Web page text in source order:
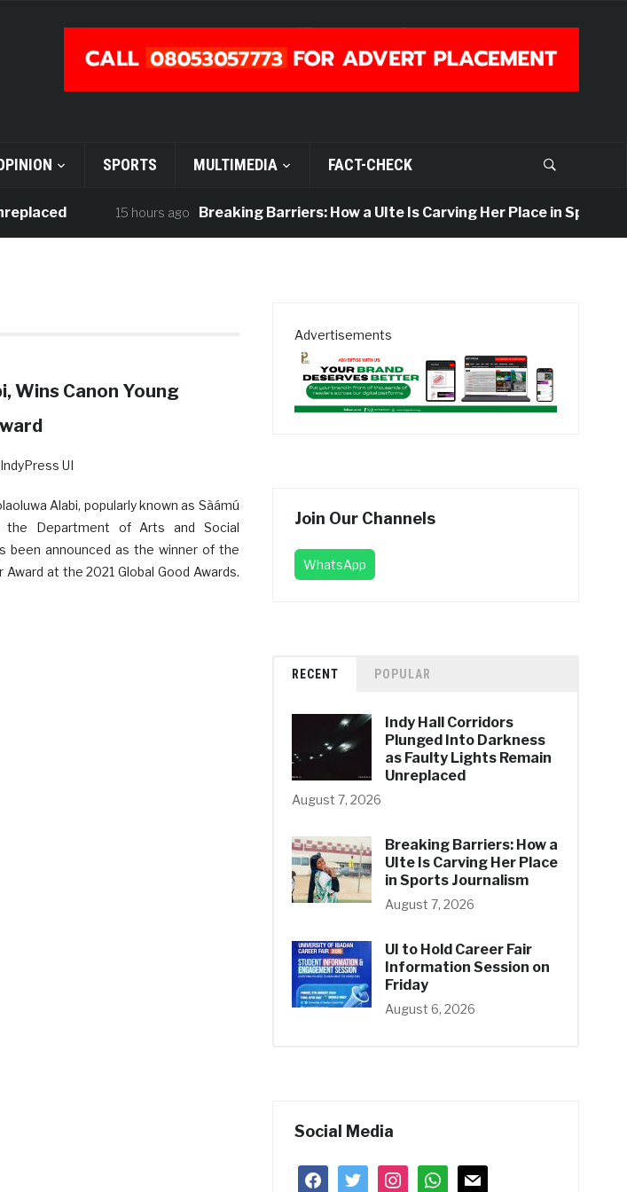
SPORTS MULTIMEDIA FACT-CHECK
15 hours ago Breaking Barriers: How a UIte Is Carving Her Place in Sports
Wins Canon Young
IndyPress UI
Alabi, popularly known as Sàámú
Department of Arts and Social
been announced as the winner of the
at the 2021 Global Good Awards.
Advertisements
Join Our Channels
WhatsApp
RECENT POPULAR
Indy Hall Corridors
Plunged Into Darkness
as Faulty Lights Remain
Unreplaced
August 7, 2026
Breaking Barriers: How a
UIte Is Carving Her Place
in Sports Journalism
August 7, 2026
UI to Hold Career Fair
Information Session on
Friday
August 6, 2026
Social Media
facebooktwitter instagramwhatsapp
mail